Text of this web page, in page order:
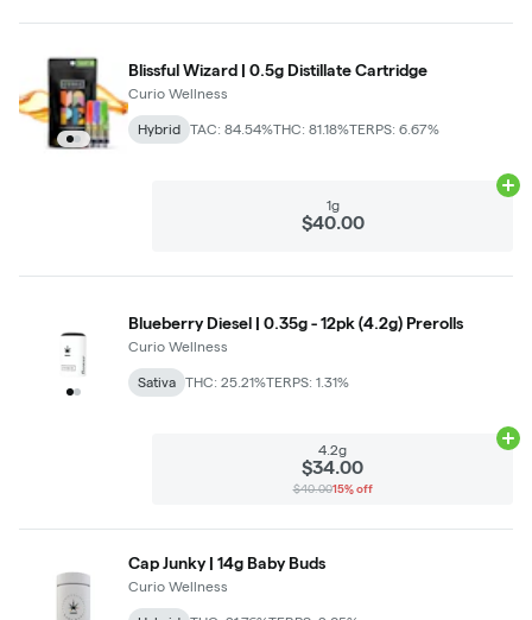
Blissful Wizard | 0.5g Distillate Cartridge
Curio Wellness
Hybrid TAC: 84.54%THC: 81.18%TERPS: 6.67%
1g
$40.00
Blueberry Diesel | 0.35g - 12pk (4.2g) Prerolls
Curio Wellness
Sativa THC: 25.21%TERPS: 1.31%
4.2g
$34.00
$40.0015% off
Cap Junky | 14g Baby Buds
Curio Wellness